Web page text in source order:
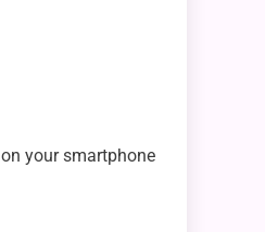
your smartphone